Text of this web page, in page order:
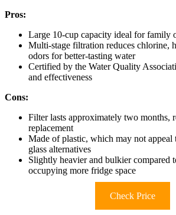
Pros:
Large 10-cup capacity ideal for family
Multi-stage filtration reduces chlorine,
odors for better-tasting water
Certified by the Water Quality
and effectiveness
Cons:
Filter lasts approximately two months,
replacement
Made of plastic, which may not appeal
glass alternatives
Slightly heavier and bulkier compared
occupying more fridge space
Check Price